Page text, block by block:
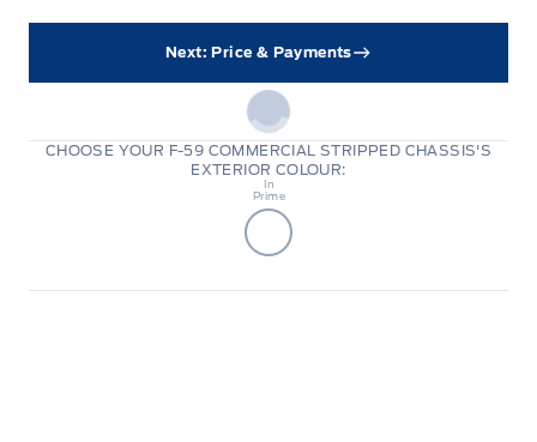
Next: Price & Payments
CHOOSE YOUR F-59 COMMERCIAL STRIPPED CHASSIS'S
EXTERIOR COLOUR:
Body
In
Prime